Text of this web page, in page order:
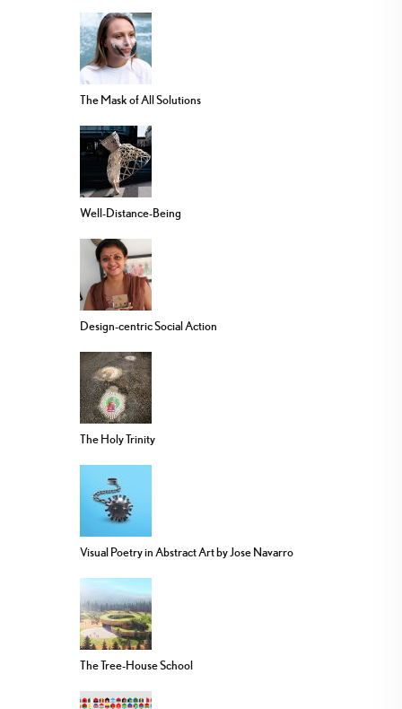
The Mask of All Solutions
Well-Distance-Being
Design-centric Social Action
The Holy Trinity
Visual Poetry in Abstract Art by Jose Navarro
The Tree-House School